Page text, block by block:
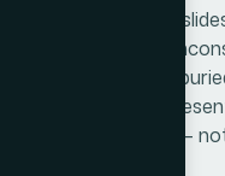
existed. But the
language was
and initiatives were
room. With a firm
be handled properly —